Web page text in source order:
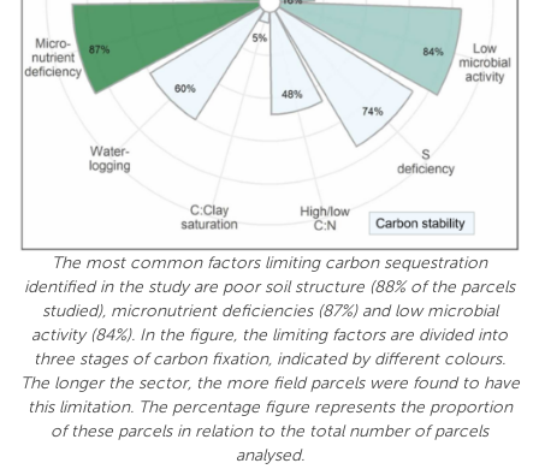
The most common factors limiting carbon sequestration
identified in the study are poor soil structure (88% of the parcels
studied), micronutrient deficiencies (87%) and low microbial
activity (84%). In the figure, the limiting factors are divided into
three stages of carbon fixation, indicated by different colours.
The longer the sector, the more field parcels were found to have
this limitation. The percentage figure represents the proportion
of these parcels in relation to the total number of parcels
analysed.